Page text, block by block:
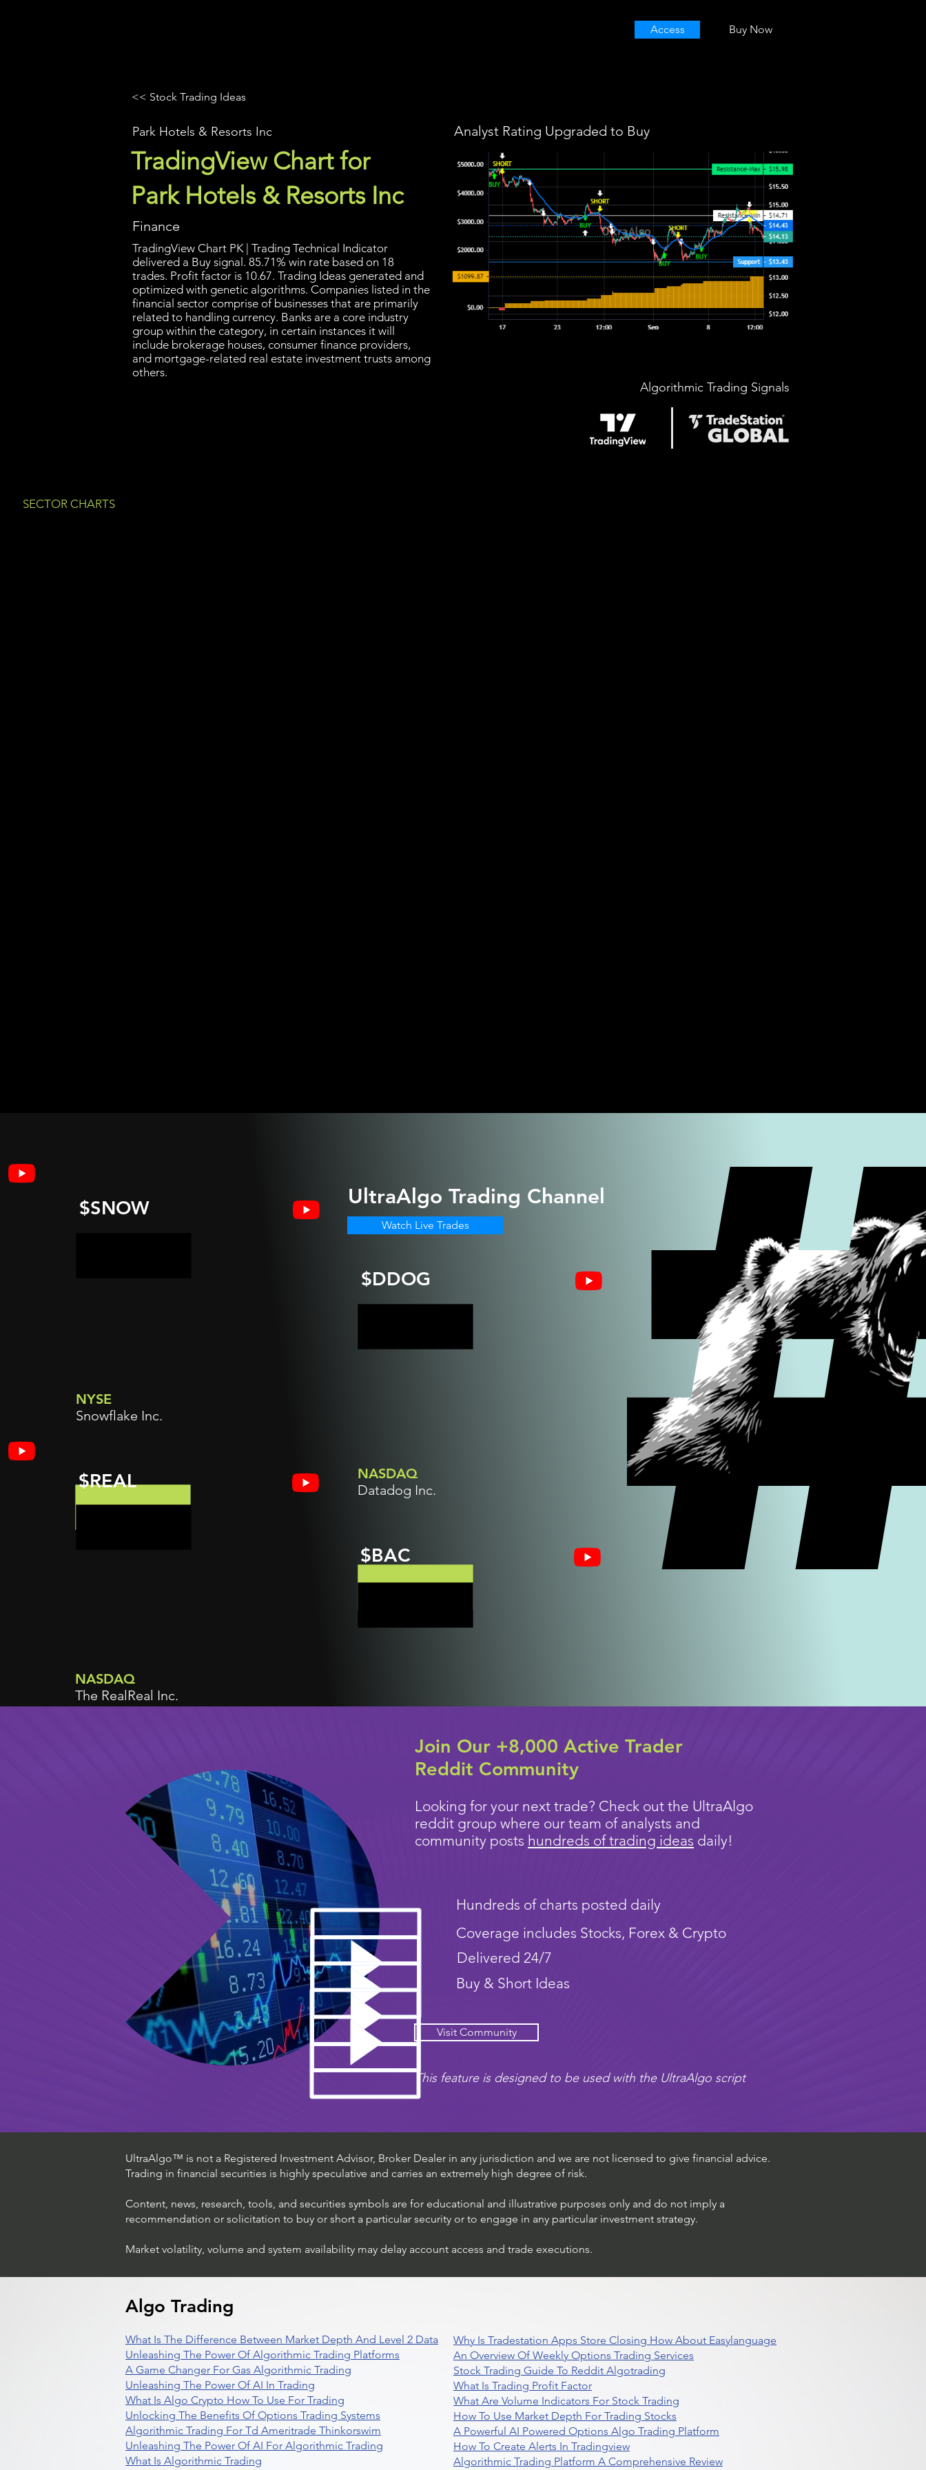
Access Buy Now
<< Stock Trading Ideas
Park Hotels & Resorts Inc
TradingView Chart for
Park Hotels & Resorts Inc
Finance
TradingView Chart PK | Trading Technical Indicator
delivered a Buy signal. 85.71% win rate based on 18
trades. Profit factor is 10.67. Trading Ideas generated and
optimized with genetic algorithms. Companies listed in the
financial sector comprise of businesses that are primarily
related to handling currency. Banks are a core industry
group within the category, in certain instances it will
include brokerage houses, consumer finance providers,
and mortgage-related real estate investment trusts among
others.
Analyst Rating Upgraded to Buy
Algorithmic Trading Signals
$SNOW
NYSE
Snowflake Inc.
$REAL
NASDAQ
The RealReal Inc.
$DDOG
NASDAQ
Datadog Inc.
$BAC
UltraAlgo Trading Channel
Watch Live Trades
Join Our +8,000 Active Trader
Reddit Community
Looking for your next trade? Check out the UltraAlgo
reddit group where our team of analysts and
community posts hundreds of trading ideas daily!
Hundreds of charts posted daily
Coverage includes Stocks, Forex & Crypto
Delivered 24/7
Buy & Short Ideas
Visit Community
This feature is designed to be used with the UltraAlgo script
SECTOR CHARTS
UltraAlgo™ is not a Registered Investment Advisor, Broker Dealer in any jurisdiction and we are not licensed to give financial advice.
Trading in financial securities is highly speculative and carries an extremely high degree of risk.
Content, news, research, tools, and securities symbols are for educational and illustrative purposes only and do not imply a
recommendation or solicitation to buy or short a particular security or to engage in any particular investment strategy.
Market volatility, volume and system availability may delay account access and trade executions.
Algo Trading
What Is The Difference Between Market Depth And Level 2 Data
Unleashing The Power Of Algorithmic Trading Platforms
A Game Changer For Gas Algorithmic Trading
Unleashing The Power Of AI In Trading
What Is Algo Crypto How To Use For Trading
Unlocking The Benefits Of Options Trading Systems
Algorithmic Trading For Td Ameritrade Thinkorswim
Unleashing The Power Of AI For Algorithmic Trading
What Is Algorithmic Trading
Why Is Tradestation Apps Store Closing How About Easylanguage
An Overview Of Weekly Options Trading Services
Stock Trading Guide To Reddit Algotrading
What Is Trading Profit Factor
What Are Volume Indicators For Stock Trading
How To Use Market Depth For Trading Stocks
A Powerful AI Powered Options Algo Trading Platform
How To Create Alerts In Tradingview
Algorithmic Trading Platform A Comprehensive Review